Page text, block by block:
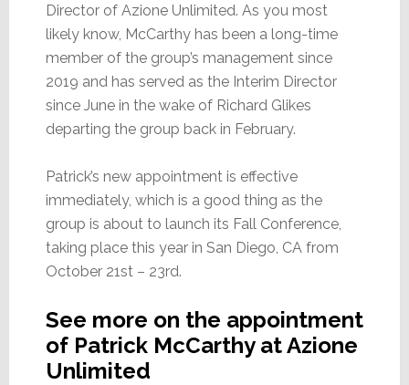
Director of Azione Unlimited. As you most
likely know, McCarthy has been a long-time
member of the group’s management since
2019 and has served as the Interim Director
since June in the wake of Richard Glikes
departing the group back in February.
Patrick’s new appointment is effective
immediately, which is a good thing as the
group is about to launch its Fall Conference,
taking place this year in San Diego, CA from
October 21st – 23rd.
See more on the appointment
of Patrick McCarthy at Azione
Unlimited